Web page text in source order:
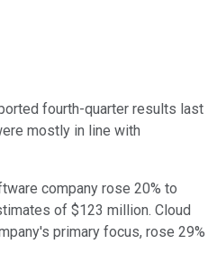
fourth-quarter results last
mostly in line with
company rose 20% to
of $123 million. Cloud
primary focus, rose 29%